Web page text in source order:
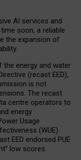
AI services and
soon, a reliable
the expansion of
energy and water
(recast EED),
is not
The recast
centre operators to
energy
Usage
(WUE).
EED endorsed PUE
low scores.